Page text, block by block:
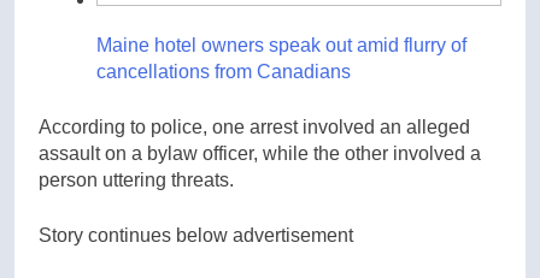
Maine hotel owners speak out amid flurry of
cancellations from Canadians
According to police, one arrest involved an alleged
assault on a bylaw officer, while the other involved a
person uttering threats.
Story continues below advertisement